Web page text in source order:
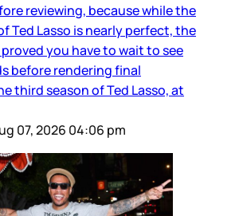
reviewing, because while the
Ted Lasso is nearly perfect, the
you have to wait to see
before rendering final
third season of Ted Lasso, at
07, 2026 04:06 pm